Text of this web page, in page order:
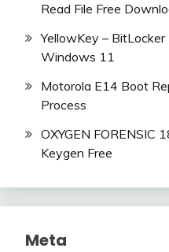
Read File Free
YellowKey –
Windows 11
Motorola E14 Boot
Process
OXYGEN FORENSIC
Keygen Free
Meta